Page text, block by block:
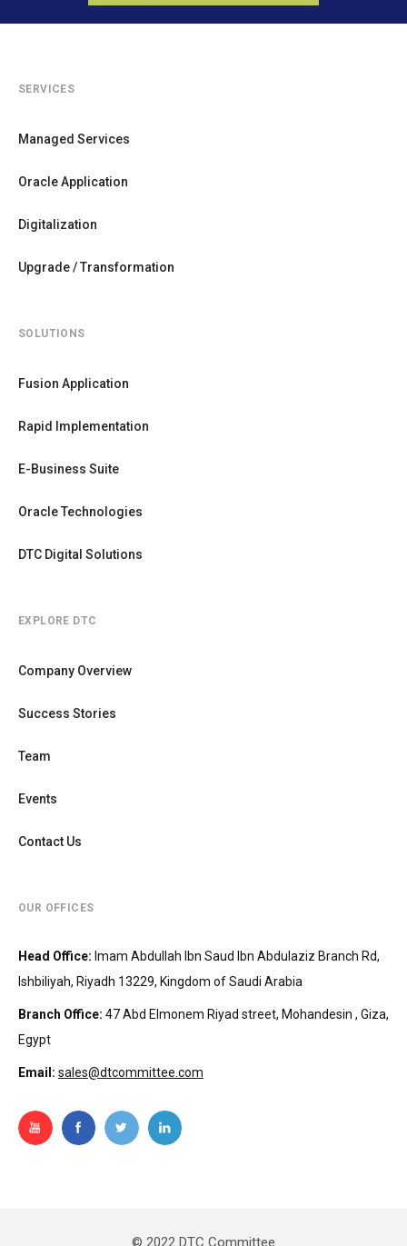
SERVICES
Managed Services
Oracle Application
Digitalization
Upgrade / Transformation
SOLUTIONS
Fusion Application
Rapid Implementation
E-Business Suite
Oracle Technologies
DTC Digital Solutions
EXPLORE DTC
Company Overview
Success Stories
Team
Events
Contact Us
OUR OFFICES
Head Office: Imam Abdullah Ibn Saud Ibn Abdulaziz Branch Rd,
Ishbiliyah, Riyadh 13229, Kingdom of Saudi Arabia
Branch Office: 47 Abd Elmonem Riyad street, Mohandesin‎‏ , Giza,
Egypt
Email: sales@dtcommittee.com
© 2022 DTC Committee